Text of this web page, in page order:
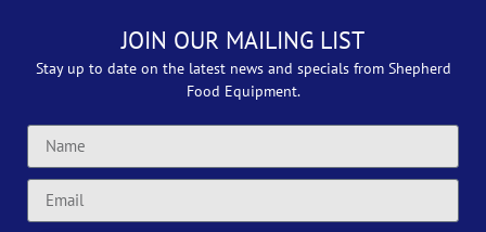
JOIN OUR MAILING LIST
Stay up to date on the latest news and specials from Shepherd
Food Equipment.